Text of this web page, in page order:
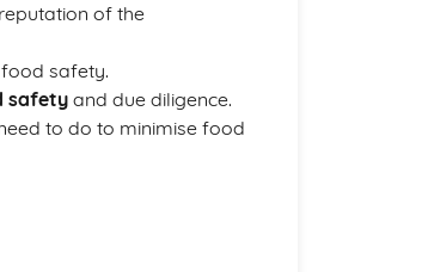
of the
safety.
safety and due diligence.
to do to minimise food